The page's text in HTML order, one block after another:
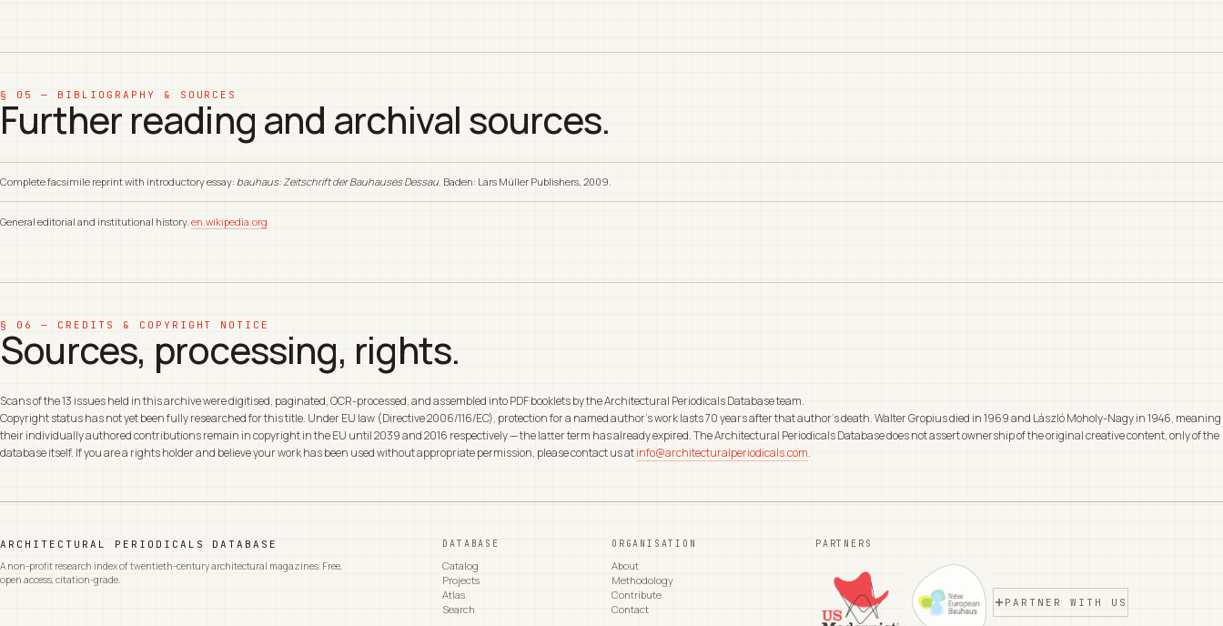
§ 05 — BIBLIOGRAPHY & SOURCES
Further reading and archival sources.
Complete facsimile reprint with introductory essay: bauhaus: Zeitschrift der Bauhauses Dessau. Baden: Lars Müller Publishers, 2009.
General editorial and institutional history. en.wikipedia.org
§ 06 — CREDITS & COPYRIGHT NOTICE
Sources, processing, rights.
Scans of the 13 issues held in this archive were digitised, paginated, OCR-processed, and assembled into PDF booklets by the Architectural Periodicals Database team.
Copyright status has not yet been fully researched for this title. Under EU law (Directive 2006/116/EC), protection for a named author's work lasts 70 years after that author's death. Walter Gropius died in 1969 and László Moholy-Nagy in 1946, meaning
their individually authored contributions remain in copyright in the EU until 2039 and 2016 respectively — the latter term has already expired. The Architectural Periodicals Database does not assert ownership of the original creative content, only of the
database itself. If you are a rights holder and believe your work has been used without appropriate permission, please contact us atinfo@architecturalperiodicals.com.
ARCHITECTURAL PERIODICALS DATABASE
A non-profit research index of twentieth-century architectural magazines. Free,
open access, citation-grade.
DATABASE
Catalog
Projects
Atlas
Search
ORGANISATION
About
Methodology
Contribute
Contact
PARTNERS
PARTNER WITH US